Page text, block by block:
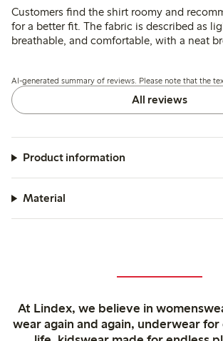
Customers find the shirt roomy and
for a better fit. The fabric is described as
breathable, and comfortable, with a neat
pattern, suitable for warm weather and
AI-generated summary of reviews. Please note that the
All reviews
Product information
Material
At Lindex, we believe in
wear again and again, underwear